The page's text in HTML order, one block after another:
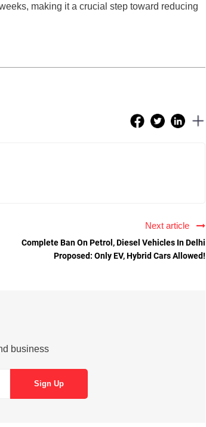
making it a crucial step toward reducing
Next article
Complete Ban On Petrol, Diesel Vehicles In Delhi
Proposed: Only EV, Hybrid Cars Allowed!
business